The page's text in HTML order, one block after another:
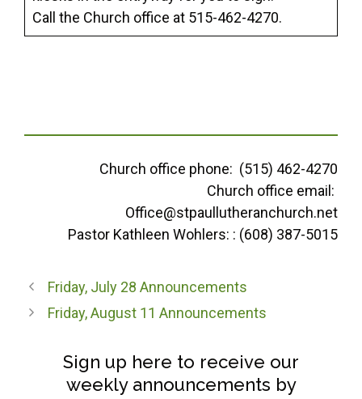
Call the Church office at 515-462-4270.
Church office phone: (515) 462-4270
Church office email:
Office@stpaullutheranchurch.net
Pastor Kathleen Wohlers: : (608) 387-5015
Friday, July 28 Announcements
Friday, August 11 Announcements
Sign up here to receive our
weekly announcements by